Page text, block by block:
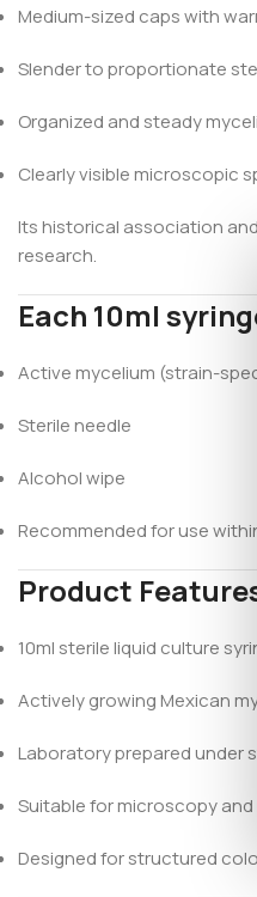
Medium-sized caps with
Slender to proportionate
Organized and steady
Clearly visible microscopic
Its historical association
research.
Each 10ml
Active mycelium (strain-
Sterile needle
Alcohol wipe
Recommended for use
Product
10ml sterile liquid culture
Actively growing Mexican
Laboratory prepared under
Suitable for microscopy
Designed for structured